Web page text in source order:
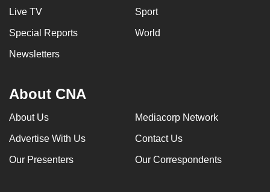
Live TV Sport
Special Reports World
Newsletters
About CNA
About Us Mediacorp Network
Advertise With Us Contact Us
Our Presenters Our Correspondents